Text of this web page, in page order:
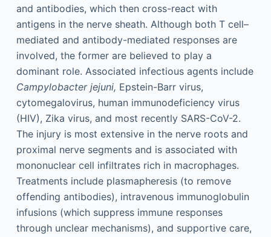
and antibodies, which then cross-react with
antigens in the nerve sheath. Although both T cell–
mediated and antibody-mediated responses are
involved, the former are believed to play a
dominant role. Associated infectious agents include
Campylobacter jejuni, Epstein-Barr virus,
cytomegalovirus, human immunodeficiency virus
(HIV), Zika virus, and most recently SARS-CoV-2.
The injury is most extensive in the nerve roots and
proximal nerve segments and is associated with
mononuclear cell infiltrates rich in macrophages.
Treatments include plasmapheresis (to remove
offending antibodies), intravenous immunoglobulin
infusions (which suppress immune responses
through unclear mechanisms), and supportive care,